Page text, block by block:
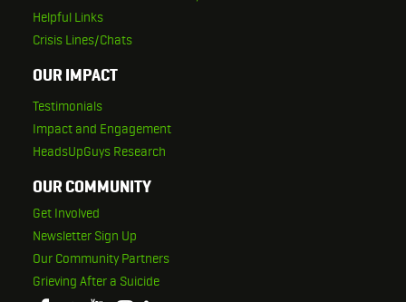
Helpful Links
Crisis Lines/Chats
OUR IMPACT
Testimonials
Impact and Engagement
HeadsUpGuys Research
OUR COMMUNITY
Get Involved
Newsletter Sign Up
Our Community Partners
Grieving After a Suicide